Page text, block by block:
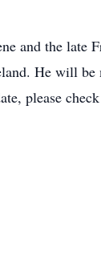
and the late
He will be
please